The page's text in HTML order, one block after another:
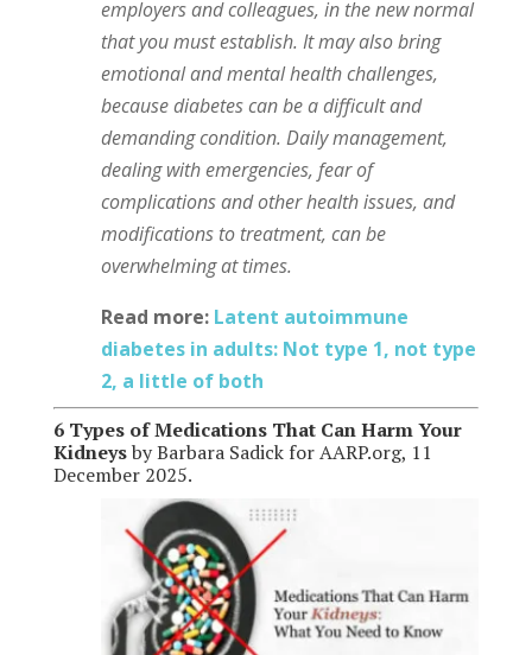
employers and colleagues, in the new normal
that you must establish. It may also bring
emotional and mental health challenges,
because diabetes can be a difficult and
demanding condition. Daily management,
dealing with emergencies, fear of
complications and other health issues, and
modifications to treatment, can be
overwhelming at times.
Read more: Latent autoimmune
diabetes in adults: Not type 1, not type
2, a little of both
6 Types of Medications That Can Harm Your
Kidneysby Barbara Sadick for AARP.org, 11
December 2025.